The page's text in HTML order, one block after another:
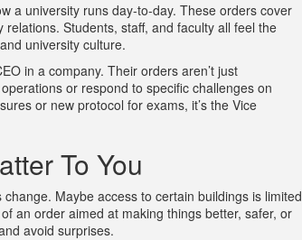
a university runs day-to-day. These orders cover
Students, staff, and faculty all feel the
university culture.
in a company. Their orders aren’t just
or respond to specific challenges on
or new protocol for exams, it’s the Vice
To You
Maybe access to certain buildings is limited
an order aimed at making things better, safer, or
avoid surprises.